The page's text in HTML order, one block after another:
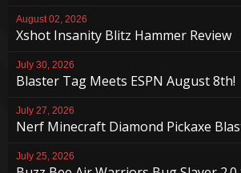
August 02, 2026
Xshot Insanity Blitz Hammer Review
July 30, 2026
Blaster Tag Meets ESPN August 8th!
July 27, 2026
Nerf Minecraft Diamond Pickaxe
July 25, 2026